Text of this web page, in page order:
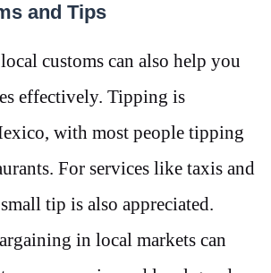
and Tips
customs can also help you
effectively. Tipping is
with most people tipping
For services like taxis and
tip is also appreciated.
in local markets can